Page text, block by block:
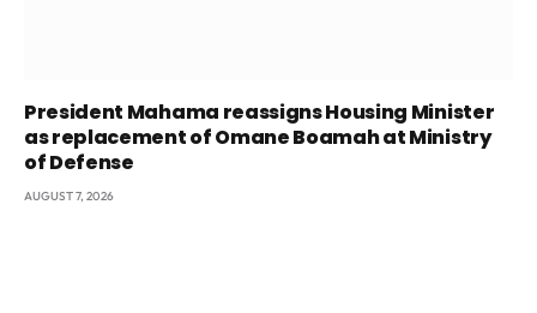
President Mahama reassigns Housing Minister
as replacement of Omane Boamah at Ministry
of Defense
AUGUST 7, 2026